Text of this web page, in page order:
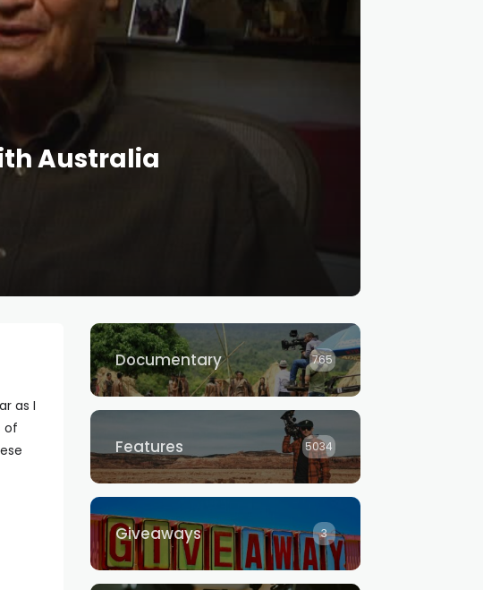
Australia
as I
of
Documentary 765
Features 5034
Giveaways 3